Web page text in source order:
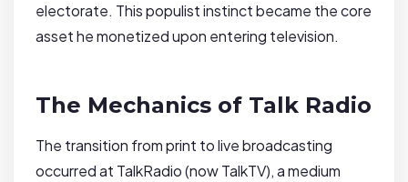
electorate. This populist instinct became the core
asset he monetized upon entering television.
The Mechanics of Talk Radio
The transition from print to live broadcasting
occurred at TalkRadio (now TalkTV), a medium